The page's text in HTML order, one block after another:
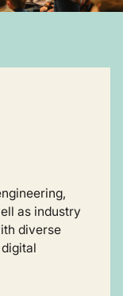
as industry
diverse